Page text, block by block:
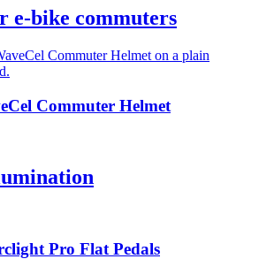
e-bike commuters
Commuter Helmet
Pro Flat Pedals